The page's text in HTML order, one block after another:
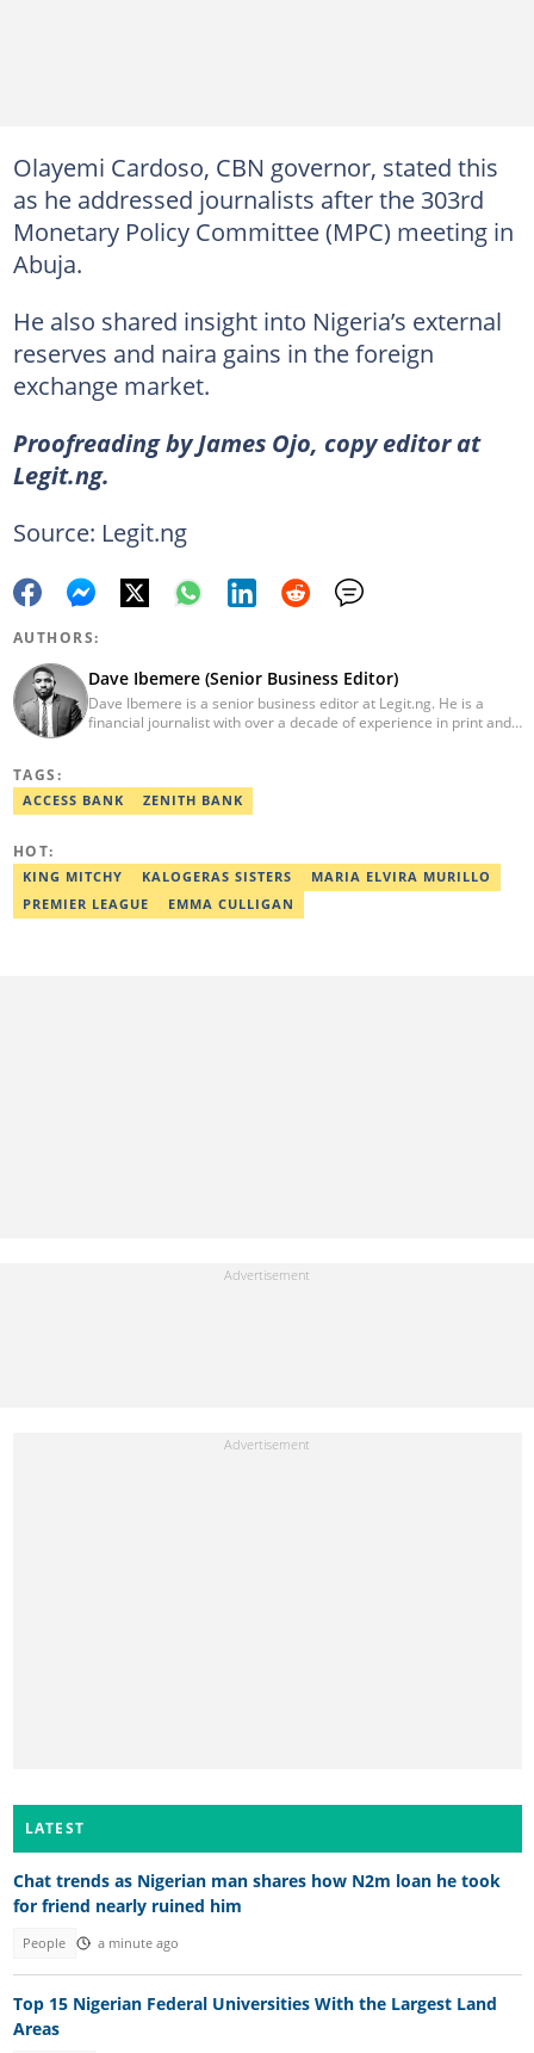
Olayemi Cardoso, CBN governor, stated this
as he addressed journalists after the 303rd
Monetary Policy Committee (MPC) meeting in
Abuja.
He also shared insight into Nigeria’s external
reserves and naira gains in the foreign
exchange market.
Proofreading by James Ojo, copy editor at
Legit.ng.
Source: Legit.ng
AUTHORS:
Dave Ibemere (Senior Business Editor)
Dave Ibemere is a senior business editor at Legit.ng. He is a
financial journalist with over a decade of experience in print and
Public Relations and other media think tank groups. He previously
worked with The Guardian, BusinessDay, and headed the
TAGS:
ACCESS BANK ZENITH BANK
HOT:
KING MITCHY KALOGERAS SISTERS
MARIA ELVIRA MURILLO
PREMIER LEAGUE
EMMA CULLIGAN
LATEST
Chat trends as Nigerian man shares how N2m loan he took
for friend nearly ruined him
People a minute ago
Top 15 Nigerian Federal Universities With the Largest Land
Areas